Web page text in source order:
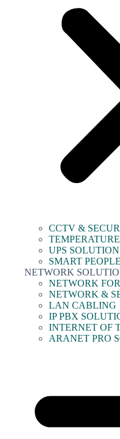
CCTV &
UPS SOLUTION
SMART
NETWORK
NETWORK
NETWORK &
LAN CABLING
IP PBX
INTERNET OF
ARANET PRO